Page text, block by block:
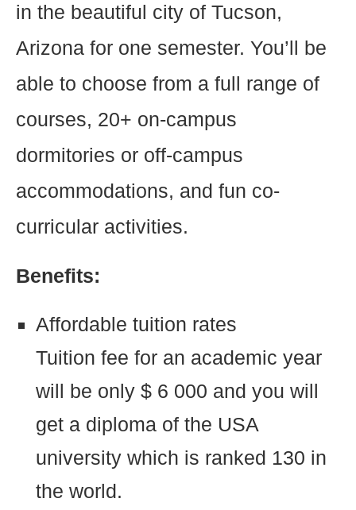
in the beautiful city of Tucson,
Arizona for one semester. You’ll be
able to choose from a full range of
courses, 20+ on-campus
dormitories or off-campus
accommodations, and fun co-
curricular activities.
Benefits:
Affordable tuition rates
Tuition fee for an academic year
will be only $ 6 000 and you will
get a diploma of the USA
university which is ranked 130 in
the world.